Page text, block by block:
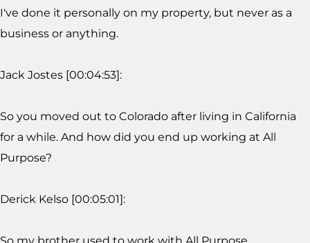
I've done it personally on my property, but never as a
business or anything.
Jack Jostes [00:04:53]:
So you moved out to Colorado after living in California
for a while. And how did you end up working at All
Purpose?
Derick Kelso [00:05:01]: